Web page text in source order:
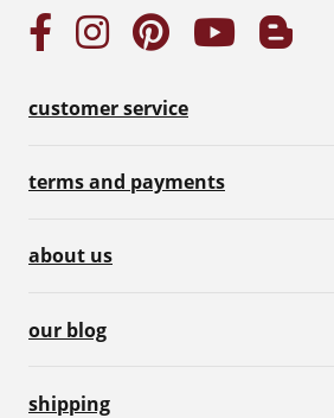
customer service
terms and payments
about us
our blog
shipping